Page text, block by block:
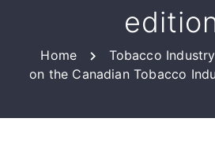
Home Tobacco Industry
on the Canadian Tobacco